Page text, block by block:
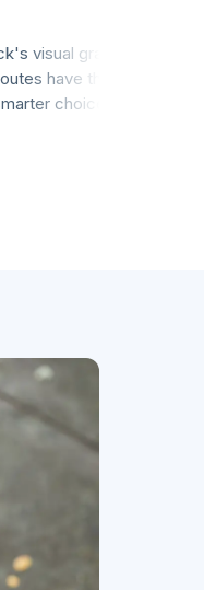
visual graphs make it easy
have the cleanest air,
choices for my